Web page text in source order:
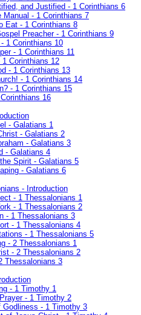
and Justified - 1 Corinthians 6
Manual - 1 Corinthians 7
Eat - 1 Corinthians 8
Preacher - 1 Corinthians 9
1 Corinthians 10
- 1 Corinthians 11
Corinthians 12
- 1 Corinthians 13
- 1 Corinthians 14
- 1 Corinthians 15
16
- Galatians 1
- Galatians 2
- Galatians 3
- Galatians 4
Spirit - Galatians 5
- Galatians 6
- Introduction
- 1 Thessalonians 1
- 1 Thessalonians 2
- 1 Thessalonians 3
- 1 Thessalonians 4
- 1 Thessalonians 5
- 2 Thessalonians 1
- 2 Thessalonians 2
Thessalonians 3
- 1 Timothy 1
- 1 Timothy 2
- 1 Timothy 3